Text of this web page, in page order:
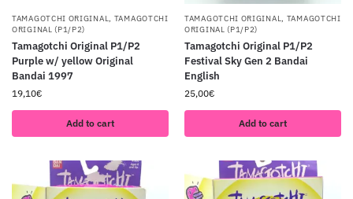
TAMAGOTCHI ORIGINAL, TAMAGOTCHI
ORIGINAL (P1/P2)
Tamagotchi Original P1/P2
Purple w/ yellow Original
Bandai 1997
19,10€
Add to cart
TAMAGOTCHI ORIGINAL, TAMAGOTCHI
ORIGINAL (P1/P2)
Tamagotchi Original P1/P2
Festival Sky Gen 2 Bandai
English
25,00€
Add to cart